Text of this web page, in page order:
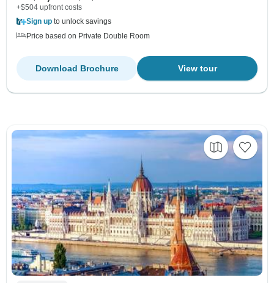
+$504 upfront costs
Sign up to unlock savings
Price based on Private Double Room
View tour
Download Brochure